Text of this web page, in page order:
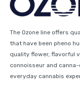
The Ozone line offers
that have been pheno
quality flower, flavorful
connoisseur and
everyday cannabis